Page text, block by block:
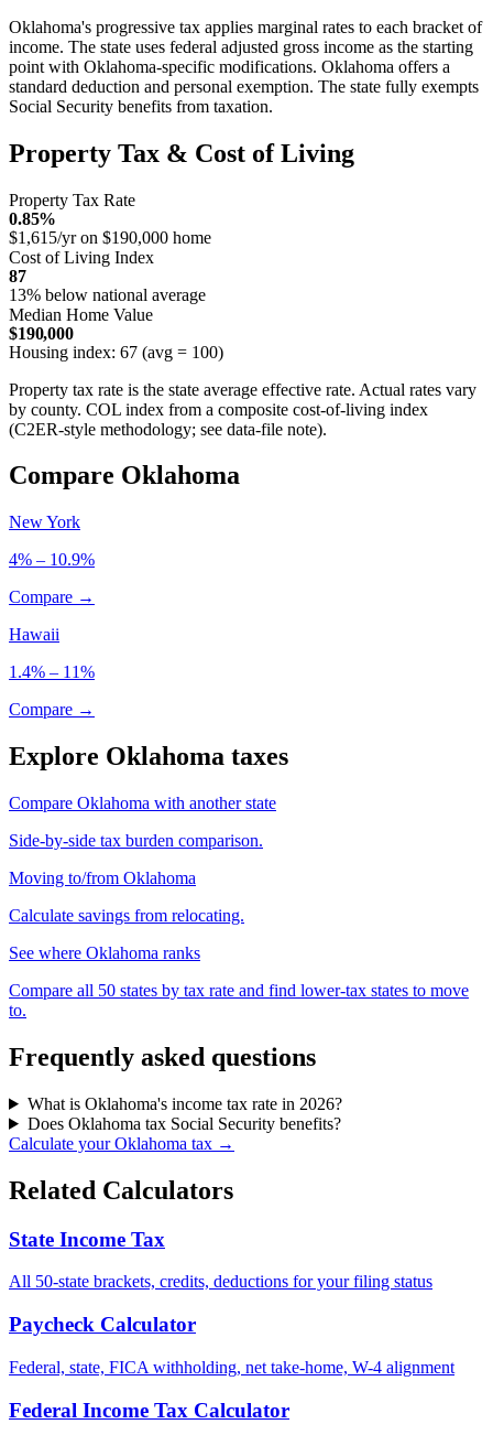
Oklahoma's progressive tax applies marginal rates to each bracket of
income. The state uses federal adjusted gross income as the starting
point with Oklahoma-specific modifications. Oklahoma offers a
standard deduction and personal exemption. The state fully exempts
Social Security benefits from taxation.
Property Tax & Cost of Living
Property Tax Rate
0.85%
$1,615/yr on $190,000 home
Cost of Living Index
87
13% below national average
Median Home Value
$190,000
Housing index: 67 (avg = 100)
Property tax rate is the state average effective rate. Actual rates vary
by county. COL index from a composite cost-of-living index
(C2ER-style methodology; see data-file note).
Compare Oklahoma
New York
4% – 10.9%
Compare →
Hawaii
1.4% – 11%
Compare →
Explore Oklahoma taxes
Compare Oklahoma with another state
Side-by-side tax burden comparison.
Moving to/from Oklahoma
Calculate savings from relocating.
See where Oklahoma ranks
Compare all 50 states by tax rate and find lower-tax states to move
to.
Frequently asked questions
What is Oklahoma's income tax rate in 2026?
Does Oklahoma tax Social Security benefits?
Calculate your Oklahoma tax →
Related Calculators
State Income Tax
All 50-state brackets, credits, deductions for your filing status
Paycheck Calculator
Federal, state, FICA withholding, net take-home, W-4 alignment
Federal Income Tax Calculator